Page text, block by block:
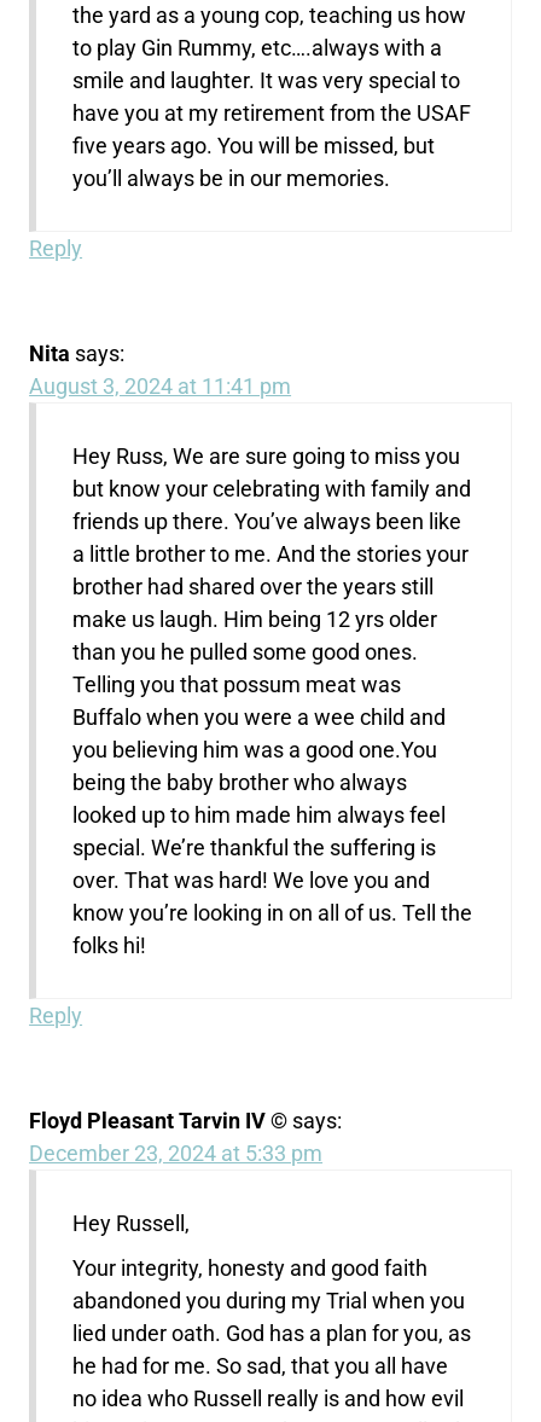
the yard as a young cop, teaching us how
to play Gin Rummy, etc….always with a
smile and laughter. It was very special to
have you at my retirement from the USAF
five years ago. You will be missed, but
you’ll always be in our memories.
Reply
Nita says:
August 3, 2024 at 11:41 pm
Hey Russ, We are sure going to miss you
but know your celebrating with family and
friends up there. You’ve always been like
a little brother to me. And the stories your
brother had shared over the years still
make us laugh. Him being 12 yrs older
than you he pulled some good ones.
Telling you that possum meat was
Buffalo when you were a wee child and
you believing him was a good one.You
being the baby brother who always
looked up to him made him always feel
special. We’re thankful the suffering is
over. That was hard! We love you and
know you’re looking in on all of us. Tell the
folks hi!
Reply
Floyd Pleasant Tarvin IV © says:
December 23, 2024 at 5:33 pm
Hey Russell,
Your integrity, honesty and good faith
abandoned you during my Trial when you
lied under oath. God has a plan for you, as
he had for me. So sad, that you all have
no idea who Russell really is and how evil